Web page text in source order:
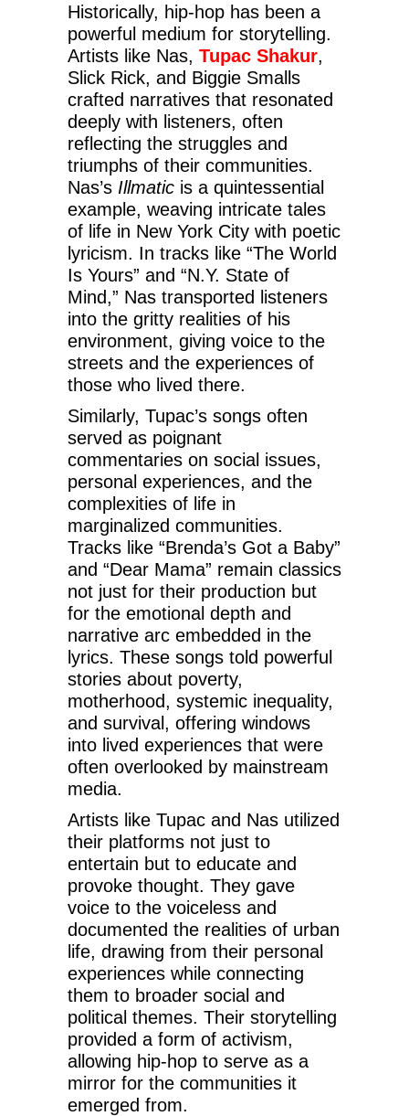
Historically, hip-hop has been a
powerful medium for storytelling.
Artists like Nas, Tupac Shakur,
Slick Rick, and Biggie Smalls
crafted narratives that resonated
deeply with listeners, often
reflecting the struggles and
triumphs of their communities.
Nas’s Illmatic is a quintessential
example, weaving intricate tales
of life in New York City with poetic
lyricism. In tracks like “The World
Is Yours” and “N.Y. State of
Mind,” Nas transported listeners
into the gritty realities of his
environment, giving voice to the
streets and the experiences of
those who lived there.
Similarly, Tupac’s songs often
served as poignant
commentaries on social issues,
personal experiences, and the
complexities of life in
marginalized communities.
Tracks like “Brenda’s Got a Baby”
and “Dear Mama” remain classics
not just for their production but
for the emotional depth and
narrative arc embedded in the
lyrics. These songs told powerful
stories about poverty,
motherhood, systemic inequality,
and survival, offering windows
into lived experiences that were
often overlooked by mainstream
media.
Artists like Tupac and Nas utilized
their platforms not just to
entertain but to educate and
provoke thought. They gave
voice to the voiceless and
documented the realities of urban
life, drawing from their personal
experiences while connecting
them to broader social and
political themes. Their storytelling
provided a form of activism,
allowing hip-hop to serve as a
mirror for the communities it
emerged from.